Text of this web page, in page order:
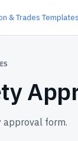
& Trades Templates
approval form.